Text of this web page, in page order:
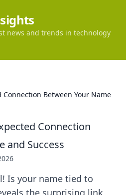
news and trends in technology
Connection Between Your Name
Connection
and Success
Is your name tied to
the surprising link.